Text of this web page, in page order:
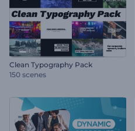
Clean Typography Pack
150 scenes